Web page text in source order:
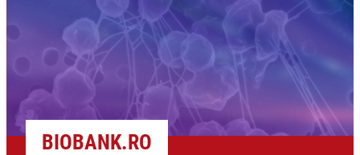
BIOBANK.RO